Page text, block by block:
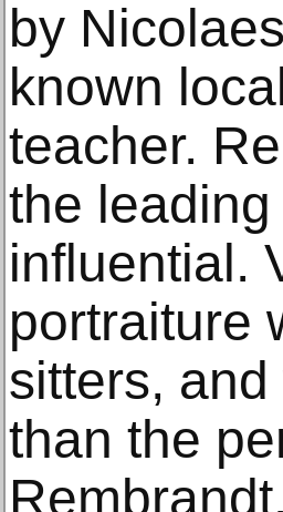
by
known
teacher.
the
influential.
portraiture
sitters,
than the